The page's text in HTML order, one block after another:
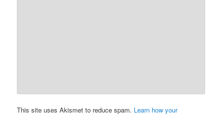
This site uses Akismet to reduce spam. Learn how your